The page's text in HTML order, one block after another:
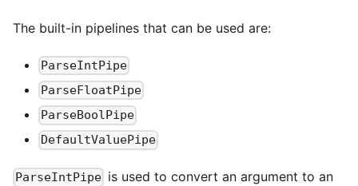
The built-in pipelines that can be used are:
ParseIntPipe
ParseFloatPipe
ParseBoolPipe
DefaultValuePipe
ParseIntPipe is used to convert an argument to an